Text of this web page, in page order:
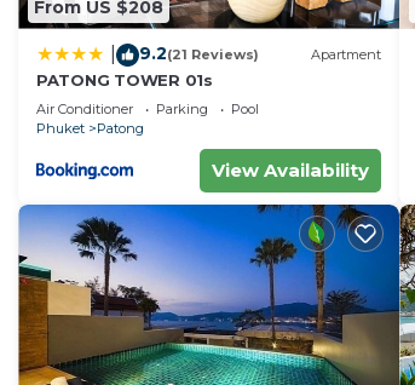
From US $208
9.2(21 Reviews) Apartment
PATONG TOWER 01s
Air Conditioner Parking
Pool
Phuket
Patong
View Availability